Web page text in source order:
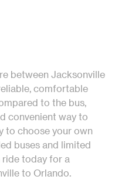
between Jacksonville
comfortable
to the bus,
convenient way to
to choose your own
buses and limited
ride today for a
to Orlando.